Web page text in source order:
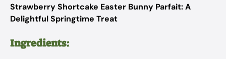
Strawberry Shortcake Easter Bunny Parfait: A
Delightful Springtime Treat
Ingredients: